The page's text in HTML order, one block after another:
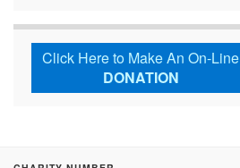
Click Here to Make An On-Line
DONATION